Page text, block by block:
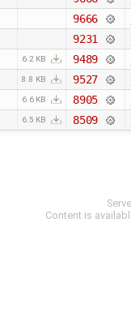
9666
9231
6.2 KB 9489
8.8 KB 9527
6.6 KB 8905
6.5 KB 8509
Content is